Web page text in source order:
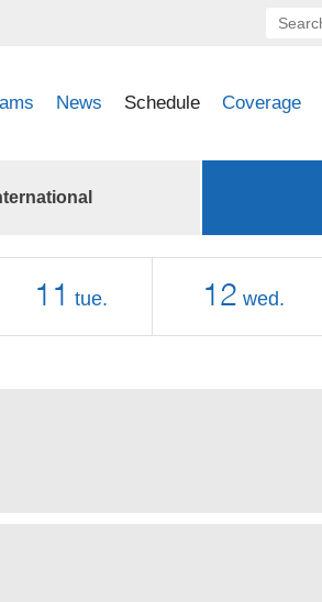
News Schedule Coverage
11 tue. 12 wed.